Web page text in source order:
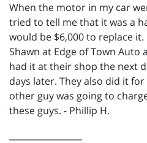
When the motor in my car
tried to tell me that it was a
would be $6,000 to replace
Shawn at Edge of Town
had it at their shop the next
days later. They also did it
other guy was going to
these guys. - Phillip H.